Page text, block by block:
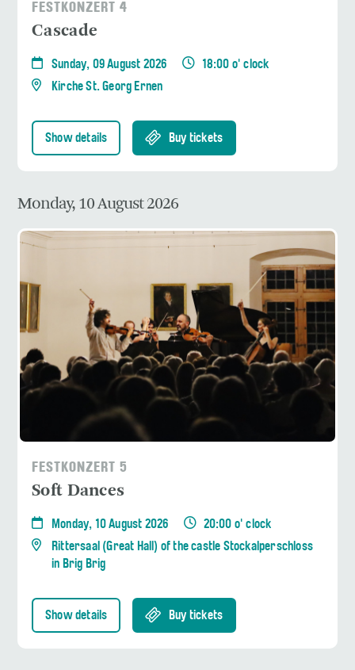
FESTKONZERT 4
Cascade
Sunday, 09 August 2026
18:00 o' clock
Kirche St. Georg Ernen
Show details Buy tickets
Monday, 10 August 2026
FESTKONZERT 5
Soft Dances
Monday, 10 August 2026
20:00 o' clock
Rittersaal (Great Hall) of the castle Stockalperschloss
in Brig Brig
Show details Buy tickets